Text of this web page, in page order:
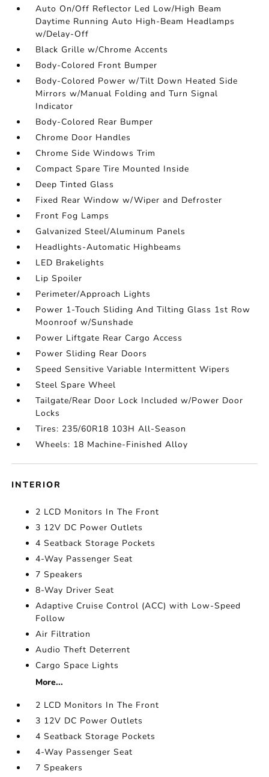
Auto On/Off Reflector Led Low/High Beam
Daytime Running Auto High-Beam Headlamps
w/Delay-Off
Black Grille w/Chrome Accents
Body-Colored Front Bumper
Body-Colored Power w/Tilt Down Heated Side
Mirrors w/Manual Folding and Turn Signal
Indicator
Body-Colored Rear Bumper
Chrome Door Handles
Chrome Side Windows Trim
Compact Spare Tire Mounted Inside
Deep Tinted Glass
Fixed Rear Window w/Wiper and Defroster
Front Fog Lamps
Galvanized Steel/Aluminum Panels
Headlights-Automatic Highbeams
LED Brakelights
Lip Spoiler
Perimeter/Approach Lights
Power 1-Touch Sliding And Tilting Glass 1st Row
Moonroof w/Sunshade
Power Liftgate Rear Cargo Access
Power Sliding Rear Doors
Speed Sensitive Variable Intermittent Wipers
Steel Spare Wheel
Tailgate/Rear Door Lock Included w/Power Door
Locks
Tires: 235/60R18 103H All-Season
Wheels: 18 Machine-Finished Alloy
INTERIOR
2 LCD Monitors In The Front
3 12V DC Power Outlets
4 Seatback Storage Pockets
4-Way Passenger Seat
7 Speakers
8-Way Driver Seat
Adaptive Cruise Control (ACC) with Low-Speed
Follow
Air Filtration
Audio Theft Deterrent
Cargo Space Lights
More...
2 LCD Monitors In The Front
3 12V DC Power Outlets
4 Seatback Storage Pockets
4-Way Passenger Seat
7 Speakers